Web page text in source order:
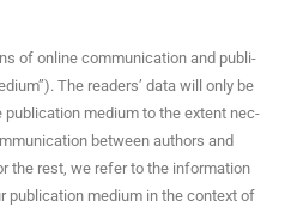
of online com­mu­ni­ca­tion and pub­li­
The read­ers’ data will only be
medi­um to the extent nec­
between authors and
the rest, we refer to the infor­ma­tion
pub­li­ca­tion medi­um in the con­text of